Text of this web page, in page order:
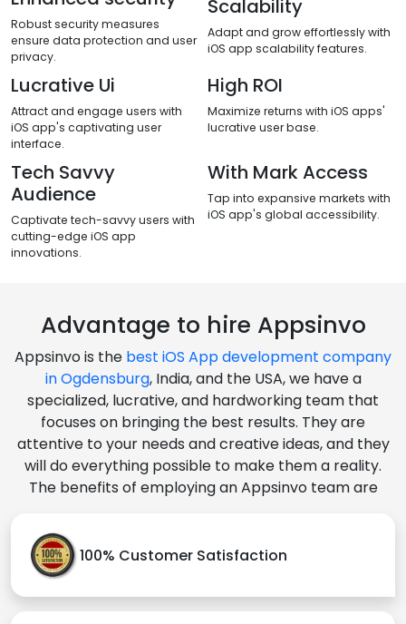
Robust security measures
ensure data protection and user
privacy.
Adapt and grow effortlessly with
iOS app scalability features.
Lucrative Ui
Attract and engage users with
iOS app's captivating user
interface.
High ROI
Maximize returns with iOS apps'
lucrative user base.
Tech Savvy
Audience
cutting-edge iOS app
innovations.
With Mark Access
Tap into expansive markets with